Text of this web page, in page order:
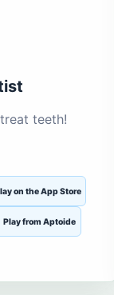
teeth!
on the App Store
Play from Aptoide